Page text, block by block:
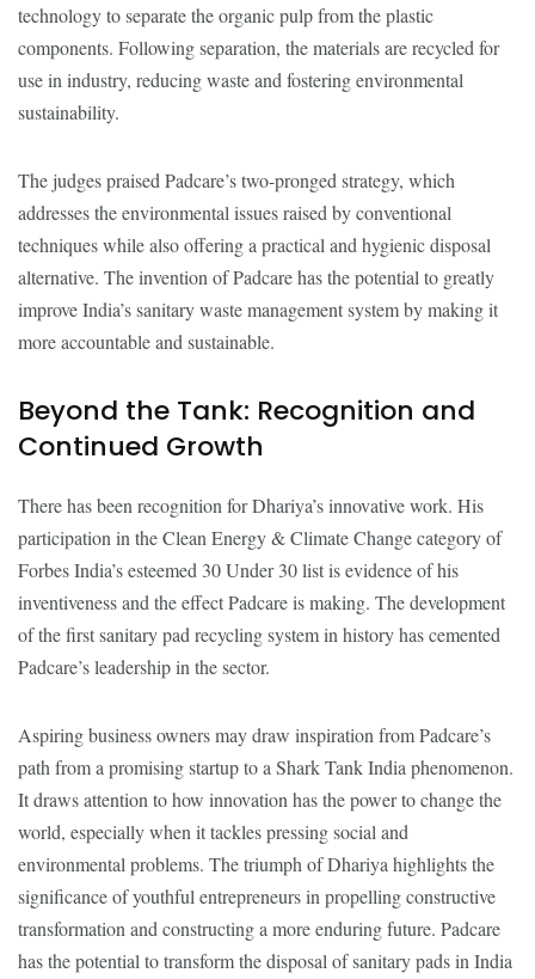
technology to separate the organic pulp from the plastic
components. Following separation, the materials are recycled for
use in industry, reducing waste and fostering environmental
sustainability.
The judges praised Padcare’s two-pronged strategy, which
addresses the environmental issues raised by conventional
techniques while also offering a practical and hygienic disposal
alternative. The invention of Padcare has the potential to greatly
improve India’s sanitary waste management system by making it
more accountable and sustainable.
Beyond the Tank: Recognition and
Continued Growth
There has been recognition for Dhariya’s innovative work. His
participation in the Clean Energy & Climate Change category of
Forbes India’s esteemed 30 Under 30 list is evidence of his
inventiveness and the effect Padcare is making. The development
of the first sanitary pad recycling system in history has cemented
Padcare’s leadership in the sector.
Aspiring business owners may draw inspiration from Padcare’s
path from a promising startup to a Shark Tank India phenomenon.
It draws attention to how innovation has the power to change the
world, especially when it tackles pressing social and
environmental problems. The triumph of Dhariya highlights the
significance of youthful entrepreneurs in propelling constructive
transformation and constructing a more enduring future. Padcare
has the potential to transform the disposal of sanitary pads in India